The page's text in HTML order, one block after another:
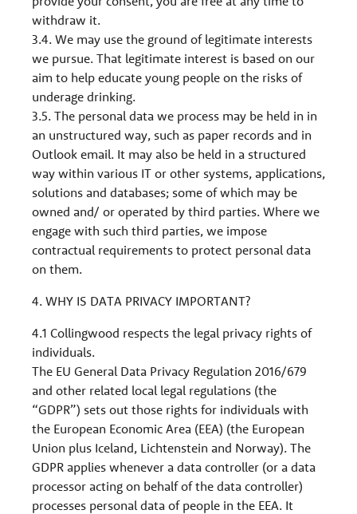
withdraw it.
3.4. We may use the ground of legitimate interests
we pursue. That legitimate interest is based on our
aim to help educate young people on the risks of
underage drinking.
3.5. The personal data we process may be held in in
an unstructured way, such as paper records and in
Outlook email. It may also be held in a structured
way within various IT or other systems, applications,
solutions and databases; some of which may be
owned and/ or operated by third parties. Where we
engage with such third parties, we impose
contractual requirements to protect personal data
on them.
4. WHY IS DATA PRIVACY IMPORTANT?
4.1 Collingwood respects the legal privacy rights of
individuals.
The EU General Data Privacy Regulation 2016/679
and other related local legal regulations (the
“GDPR”) sets out those rights for individuals with
the European Economic Area (EEA) (the European
Union plus Iceland, Lichtenstein and Norway). The
GDPR applies whenever a data controller (or a data
processor acting on behalf of the data controller)
processes personal data of people in the EEA. It